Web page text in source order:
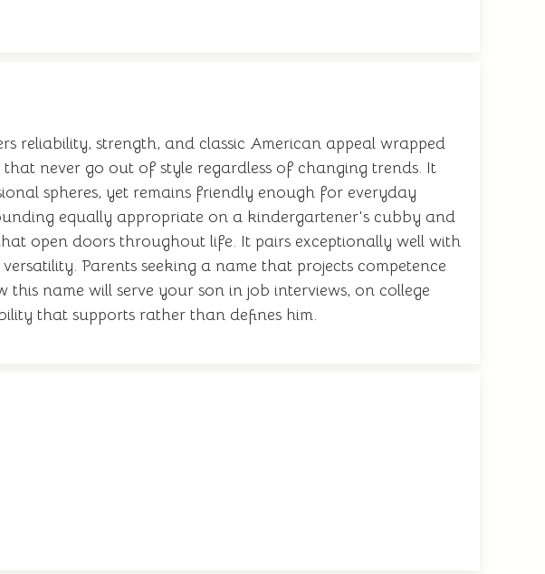
reliability, strength, and classic American appeal wrapped
never go out of style regardless of changing trends. It
spheres, yet remains friendly enough for everyday
equally appropriate on a kindergartener's cubby and
open doors throughout life. It pairs exceptionally well with
Parents seeking a name that projects competence
name will serve your son in job interviews, on college
that supports rather than defines him.